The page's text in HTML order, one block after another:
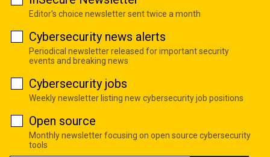
Editor's choice newsletter sent twice a month
Cybersecurity news alerts
Periodical newsletter released for important security
events and breaking news
Cybersecurity jobs
Weekly newsletter listing new cybersecurity job positions
Open source
Monthly newsletter focusing on open source cybersecurity
tools